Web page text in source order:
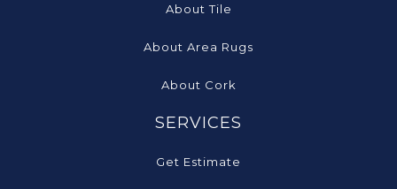
About Tile
About Area Rugs
About Cork
SERVICES
Get Estimate